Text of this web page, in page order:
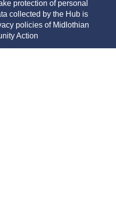
protection of personal
collected by the Hub is
policies of Midlothian
Action